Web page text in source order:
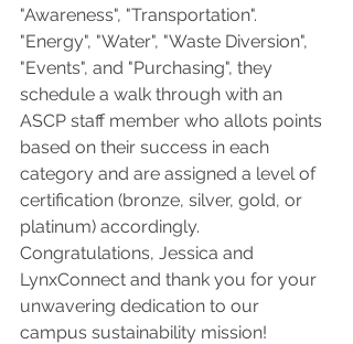
"Awareness", "Transportation".
"Energy", "Water", "Waste Diversion",
"Events", and "Purchasing", they
schedule a walk through with an
ASCP staff member who allots points
based on their success in each
category and are assigned a level of
certification (bronze, silver, gold, or
platinum) accordingly.
Congratulations, Jessica and
LynxConnect and thank you for your
unwavering dedication to our
campus sustainability mission!